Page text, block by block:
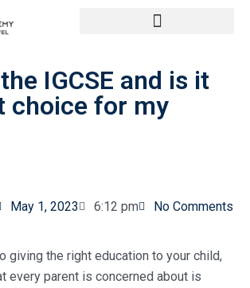
IGCSE and is it
choice for my
May 1, 2023 6:12 pm No Comments
giving the right education to your child,
every parent is concerned about is